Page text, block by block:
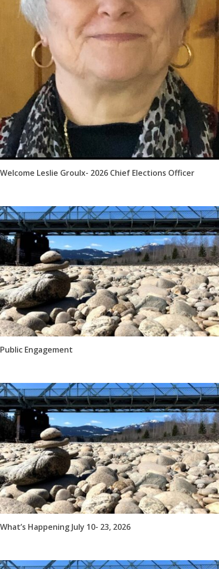
Welcome Leslie Groulx- 2026 Chief Elections Officer
Public Engagement
What’s Happening July 10- 23, 2026